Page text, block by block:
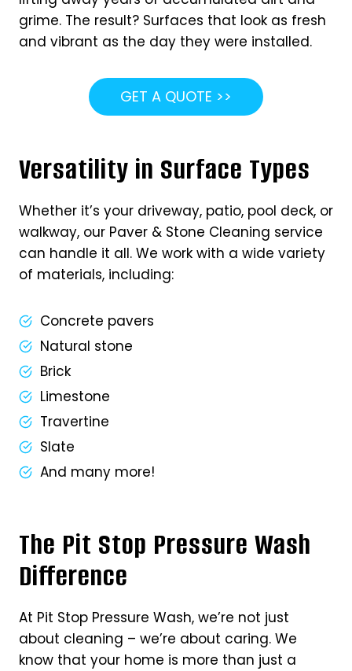
grime. The result? Surfaces that look as fresh
and vibrant as the day they were installed.
GET A QUOTE >>
Versatility in Surface Types
Whether it’s your driveway, patio, pool deck, or
walkway, our Paver & Stone Cleaning service
can handle it all. We work with a wide variety
of materials, including:
Concrete pavers
Natural stone
Brick
Limestone
Travertine
Slate
And many more!
The Pit Stop Pressure Wash
Difference
At Pit Stop Pressure Wash, we’re not just
about cleaning – we’re about caring. We
know that your home is more than just a